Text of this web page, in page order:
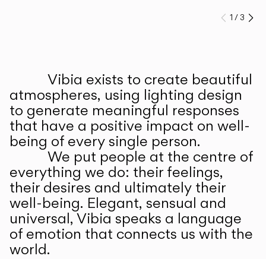
Prev
1 /3
Vibia exists to create beautiful
atmospheres, using lighting design
to generate meaningful responses
that have a positive impact on well-
being of every single person.
We put people at the centre of
everything we do: their feelings,
their desires and ultimately their
well-being. Elegant, sensual and
universal, Vibia speaks a language
of emotion that connects us with the
world.